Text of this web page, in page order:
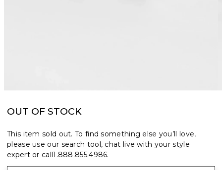
OUT OF STOCK
This item sold out. To find something else you’ll love,
please use our search tool, chat live with your style
expert or call1.888.855.4986.